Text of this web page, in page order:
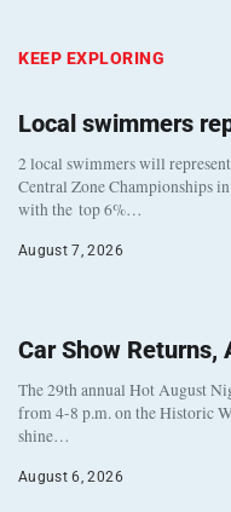
KEEP EXPLORING
Local swimmers
2 local swimmers will
Central Zone Championships
with the top 6%…
August 7, 2026
Car Show Returns,
The 29th annual Hot August
from 4-8 p.m. on the Historic
shine…
August 6, 2026